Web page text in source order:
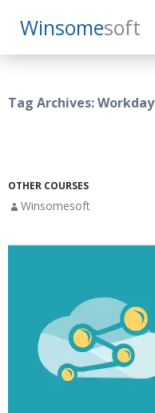
WinsomeSoft
Search
SKIP
TO
Tag Archives:
OTHER COURSES
Winsomesoft